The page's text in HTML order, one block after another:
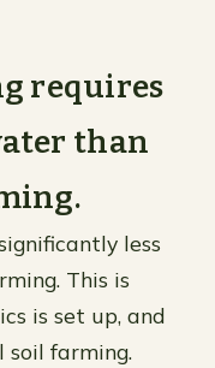
requires
than
less
This is
is set up, and
farming.